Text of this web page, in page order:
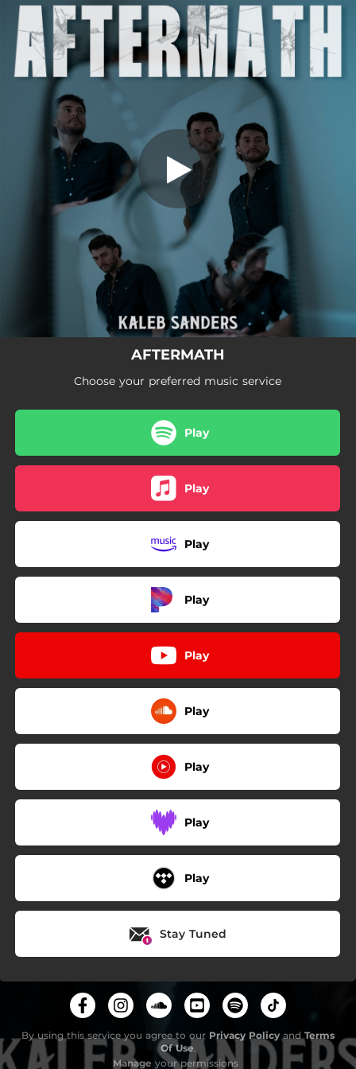
You're all set!
AFTERMATH
Choose your preferred music service
Play
Play
Play
Play
Play
Play
Play
Play
Play
Stay Tuned
By using this service you agree to our Privacy PolicyandTerms
Of Use.
Manage your permissions